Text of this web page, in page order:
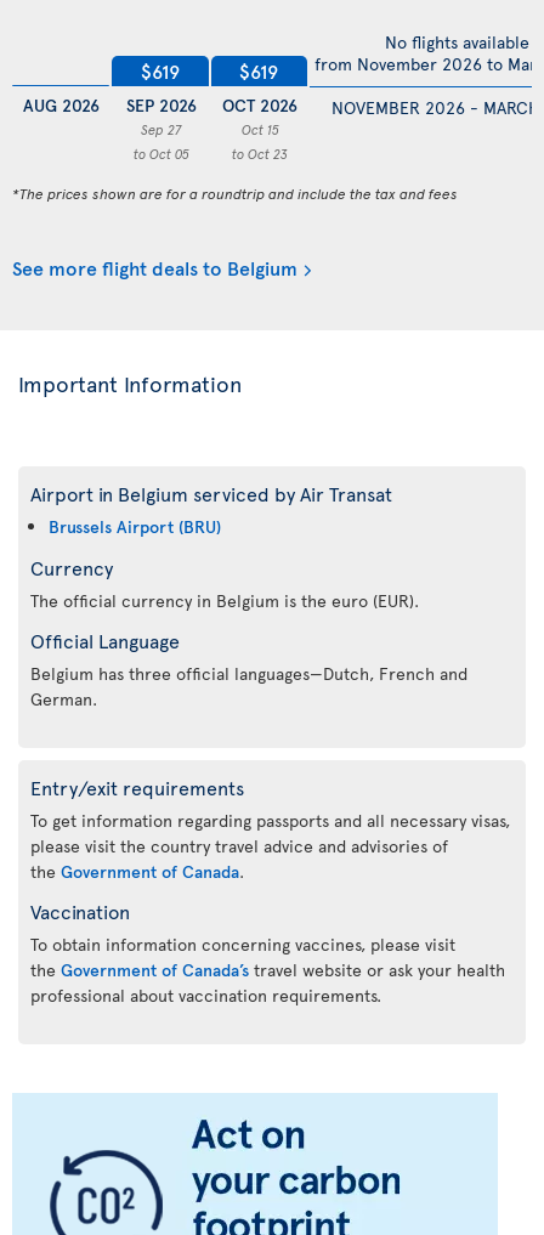
AUG 2026
$619
SEP 2026
Sep 27
to Oct 05
$619
OCT 2026
Oct 15
to Oct 23
NOVEMBER 2026 -
No flights available
from November 2026 to
*The prices shown are for a roundtrip and include the tax and fees
See more flight deals to Belgium
Important Information
Airport in Belgium serviced by Air Transat
Brussels Airport (BRU)
Currency
The official currency in Belgium is the euro (EUR).
Official Language
Belgium has three official languages—Dutch, French and
German.
Entry/exit requirements
To get information regarding passports and all necessary visas,
please visit the country travel advice and advisories of
the Government of Canada.
Vaccination
To obtain information concerning vaccines, please visit
the Government of Canada’s travel website or ask your health
professional about vaccination requirements.